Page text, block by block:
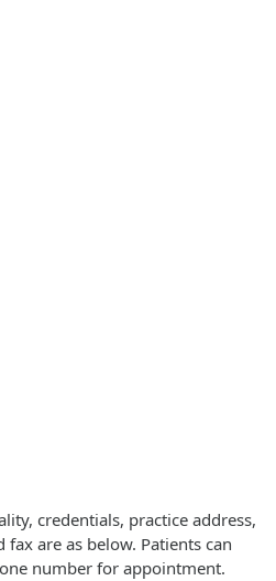
credentials, practice address,
are as below. Patients can
number for appointment.